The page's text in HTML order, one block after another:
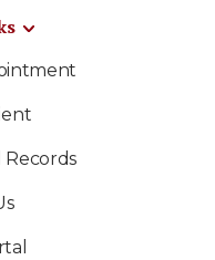
Records